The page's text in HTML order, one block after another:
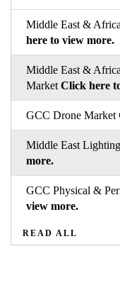
Middle East &
here to view more.
Middle East &
Market Click here
GCC Drone Market
Middle East
more.
GCC Physical &
view more.
READ ALL